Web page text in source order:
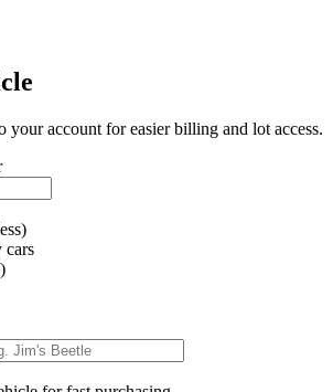
your account for easier billing and lot access.
cars